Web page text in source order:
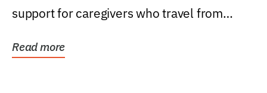
support for caregivers who travel from
Read more